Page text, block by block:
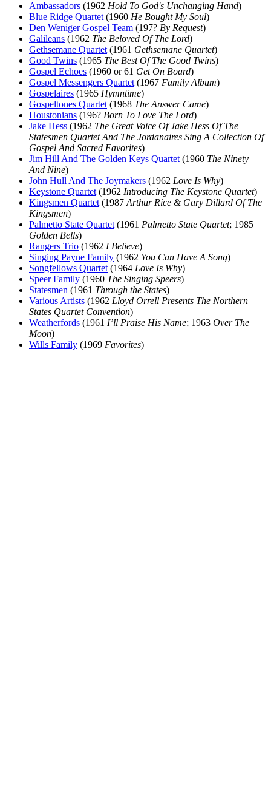
Ambassadors (1962 Hold To God's Unchanging Hand)
Blue Ridge Quartet (1960 He Bought My Soul)
Den Weniger Gospel Team (197? By Request)
Galileans (1962 The Beloved Of The Lord)
Gethsemane Quartet (1961 Gethsemane Quartet)
Good Twins (1965 The Best Of The Good Twins)
Gospel Echoes (1960 or 61 Get On Board)
Gospel Messengers Quartet (1967 Family Album)
Gospelaires (1965 Hymntime)
Gospeltones Quartet (1968 The Answer Came)
Houstonians (196? Born To Love The Lord)
Jake Hess (1962 The Great Voice Of Jake Hess Of The
Statesmen Quartet And The Jordanaires Sing A Collection Of
Gospel And Sacred Favorites)
Jim Hill And The Golden Keys Quartet (1960 The Ninety
And Nine)
John Hull And The Joymakers (1962 Love Is Why)
Keystone Quartet (1962 Introducing The Keystone Quartet)
Kingsmen Quartet (1987 Arthur Rice & Gary Dillard Of The
Kingsmen)
Palmetto State Quartet (1961 Palmetto State Quartet; 1985
Golden Bells)
Rangers Trio (1962 I Believe)
Singing Payne Family (1962 You Can Have A Song)
Songfellows Quartet (1964 Love Is Why)
Speer Family (1960 The Singing Speers)
Statesmen (1961 Through the States)
Various Artists (1962 Lloyd Orrell Presents The Northern
States Quartet Convention)
Weatherfords (1961 I’ll Praise His Name; 1963 Over The
Moon)
Wills Family (1969 Favorites)